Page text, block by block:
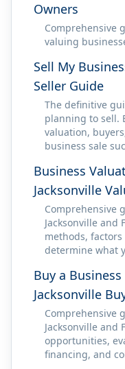
Owners
Comprehensive
valuing
Sell My
Seller Guide
The definitive
planning to sell.
valuation,
business sale
Business
Jacksonville
Comprehensive
Jacksonville and
methods,
determine what
Buy a
Jacksonville
Comprehensive
Jacksonville and
opportunities,
financing, and